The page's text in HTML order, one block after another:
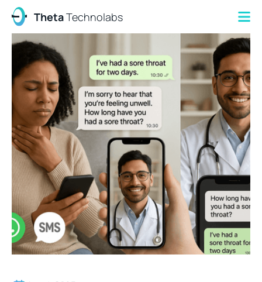
ThetaTechnolabs